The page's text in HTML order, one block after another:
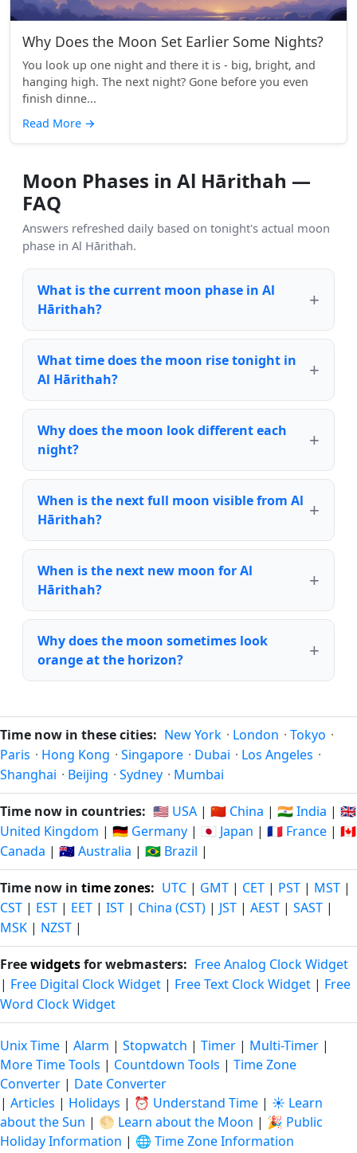
Why Does the Moon Set Earlier Some Nights?
You look up one night and there it is - big, bright, and
hanging high. The next night? Gone before you even
finish dinne...
Read More →
Moon Phases in Al Hārithah —
FAQ
Answers refreshed daily based on tonight's actual moon
phase in Al Hārithah.
What is the current moon phase in Al
Hārithah?
What time does the moon rise tonight in
Al Hārithah?
Why does the moon look different each
night?
When is the next full moon visible from Al
Hārithah?
When is the next new moon for Al
Hārithah?
Why does the moon sometimes look
orange at the horizon?
Time now in these cities: New York · London · Tokyo ·
Paris · Hong Kong · Singapore · Dubai · Los Angeles ·
Shanghai · Beijing · Sydney · Mumbai
Time now in countries: 🇺🇸 USA | 🇨🇳 China | 🇮🇳 India | 🇬🇧
United Kingdom | 🇩🇪 Germany | 🇯🇵 Japan | 🇫🇷 France | 🇨🇦
Canada | 🇦🇺 Australia | 🇧🇷 Brazil |
Time now in time zones: UTC | GMT | CET | PST | MST |
CST | EST | EET | IST | China (CST) | JST | AEST | SAST |
MSK | NZST |
Freewidgetsfor webmasters: Free Analog Clock Widget
| Free Digital Clock Widget | Free Text Clock Widget | Free
Word Clock Widget
Unix Time | Alarm | Stopwatch | Timer | Multi-Timer |
More Time Tools | Countdown Tools | Time Zone
Converter | Date Converter
| Articles | Holidays | ⏰ Understand Time | ☀️ Learn
about the Sun | 🌕 Learn about the Moon | 🎉 Public
Holiday Information | 🌐 Time Zone Information